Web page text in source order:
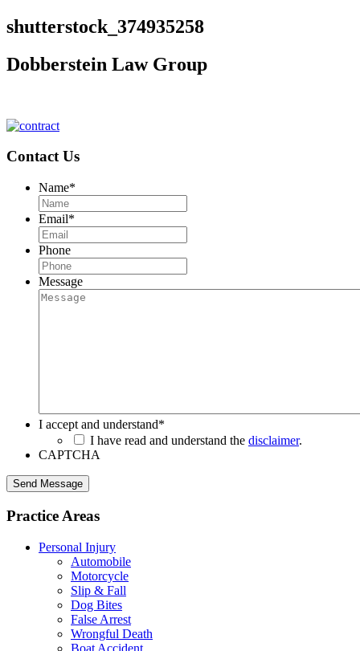
shutterstock_374935258
Dobberstein Law Group
Contact Us
Name*
Email*
Phone
Message
I accept and understand*
I have read and understand the disclaimer.
CAPTCHA
Send Message
Practice Areas
Personal Injury
Automobile
Motorcycle
Slip & Fall
Dog Bites
False Arrest
Wrongful Death
Boat Accident